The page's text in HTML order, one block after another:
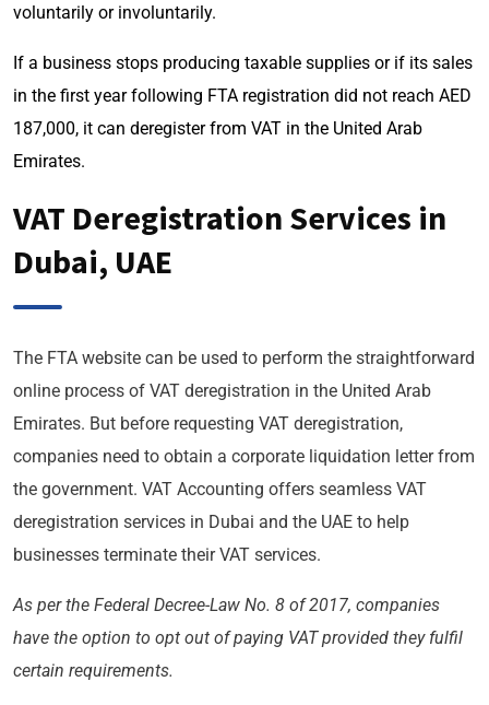
voluntarily or involuntarily.
If a business stops producing taxable supplies or if its sales
in the first year following FTA registration did not reach AED
187,000, it can deregister from VAT in the United Arab
Emirates.
VAT Deregistration Services in
Dubai, UAE
The FTA website can be used to perform the straightforward
online process of VAT deregistration in the United Arab
Emirates. But before requesting VAT deregistration,
companies need to obtain a corporate liquidation letter from
the government. VAT Accounting offers seamless VAT
deregistration services in Dubai and the UAE to help
businesses terminate their VAT services.
As per the Federal Decree-Law No. 8 of 2017, companies
have the option to opt out of paying VAT provided they fulfil
certain requirements.